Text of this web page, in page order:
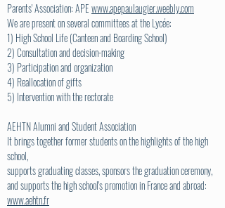
Parents' Association: APEwww.apepaulaugier.weebly.com
We are present on several committees at the Lycée:
1) High School Life (Canteen and Boarding School)
2) Consultation and decision-making
3) Participation and organization
4) Reallocation of gifts
5) Intervention with the rectorate
AEHTN Alumni and Student Association
It brings together former students on the highlights of the high
school,
supports graduating classes, sponsors the graduation ceremony,
and supports the high school's promotion in France and abroad:
www.aehtn.fr